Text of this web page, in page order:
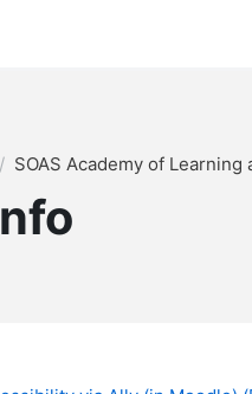
SOAS Academy of Learning